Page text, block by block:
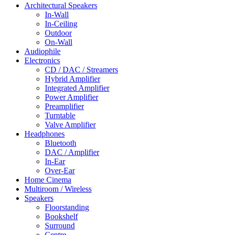
Architectural Speakers
In-Wall
In-Ceiling
Outdoor
On-Wall
Audiophile
Electronics
CD / DAC / Streamers
Hybrid Amplifier
Integrated Amplifier
Power Amplifier
Preamplifier
Turntable
Valve Amplifier
Headphones
Bluetooth
DAC / Amplifier
In-Ear
Over-Ear
Home Cinema
Multiroom / Wireless
Speakers
Floorstanding
Bookshelf
Surround